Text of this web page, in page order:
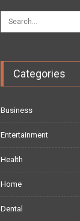
Categories
Business
Entertainment
Health
Home
Dental